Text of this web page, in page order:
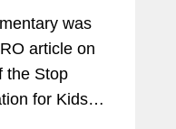
was
article on
the Stop
for Kids